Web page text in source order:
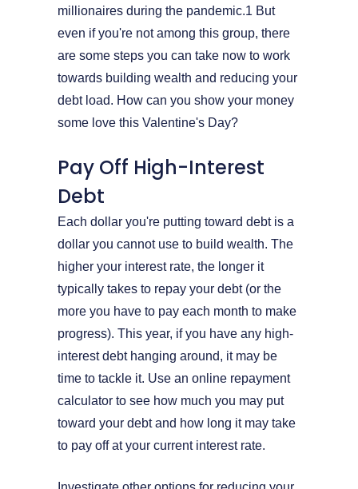
millionaires during the pandemic.1 But
even if you're not among this group, there
are some steps you can take now to work
towards building wealth and reducing your
debt load. How can you show your money
some love this Valentine's Day?
Pay Off High-Interest
Debt
Each dollar you're putting toward debt is a
dollar you cannot use to build wealth. The
higher your interest rate, the longer it
typically takes to repay your debt (or the
more you have to pay each month to make
progress). This year, if you have any high-
interest debt hanging around, it may be
time to tackle it. Use an online repayment
calculator to see how much you may put
toward your debt and how long it may take
to pay off at your current interest rate.